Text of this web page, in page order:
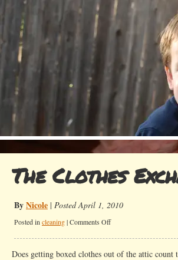
The Clothes
ByNicole | Posted April 1, 2010
Posted in cleaning|Comments Offon
Does getting boxed clothes out of the attic